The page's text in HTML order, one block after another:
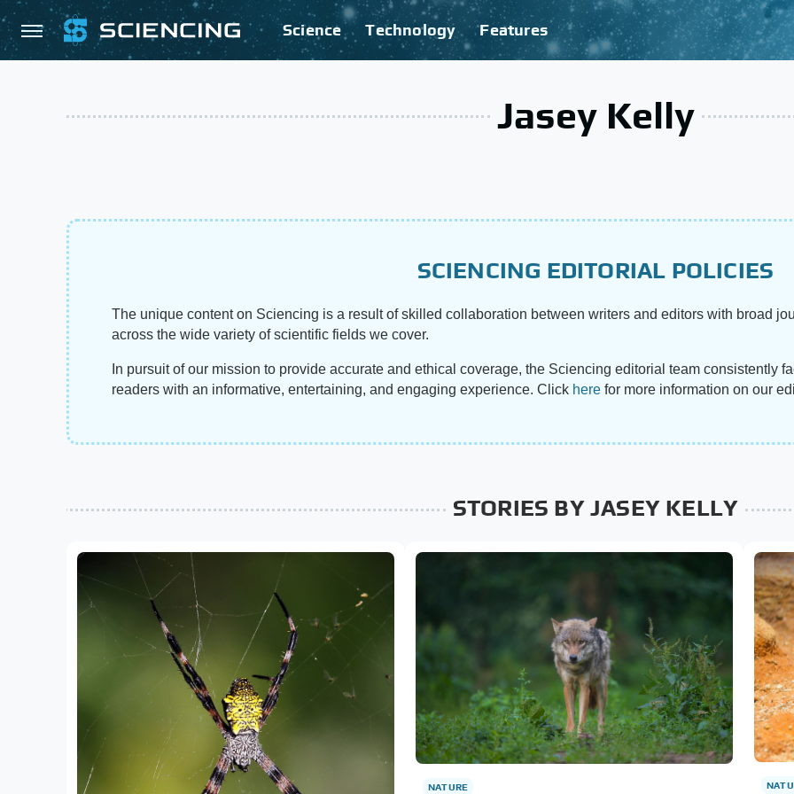
Science Technology Features
Jasey Kelly
SCIENCING EDITORIAL POLICIES
The unique content on Sciencing is a result of skilled collaboration between writers and editors with broad
across the wide variety of scientific fields we cover.
In pursuit of our mission to provide accurate and ethical coverage, the Sciencing editorial team consistently
readers with an informative, entertaining, and engaging experience. Click here for more information on our
STORIES BY JASEY KELLY
NATURE